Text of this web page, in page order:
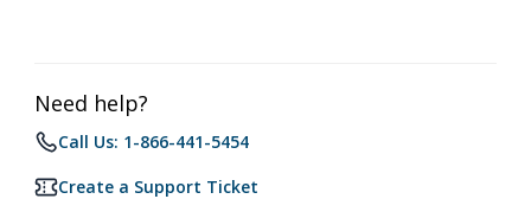
Need help?
Call Us: 1-866-441-5454
Create a Support Ticket